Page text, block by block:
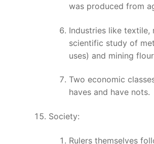
was produced from
Industries like textile,
scientific study of
uses) and mining
Two economic
haves and have nots.
Society:
Rulers themselves